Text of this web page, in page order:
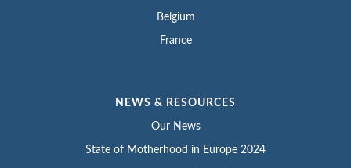
Belgium
France
NEWS & RESOURCES
Our News
State of Motherhood in Europe 2024